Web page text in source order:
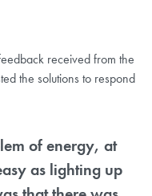
received from the
the solutions to respond
of energy, at
as lighting up